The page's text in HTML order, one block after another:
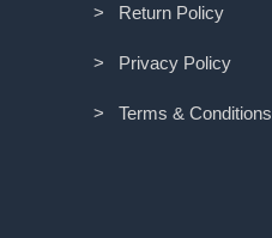
> Return Policy
> Privacy Policy
> Terms & Conditions